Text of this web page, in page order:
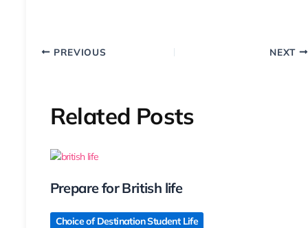
PREVIOUS NEXT
Related Posts
Prepare for British life
Choice of Destination Student Life